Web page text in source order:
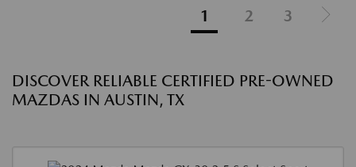
1 2 3
DISCOVER RELIABLE CERTIFIED PRE-OWNED
MAZDAS IN AUSTIN, TX